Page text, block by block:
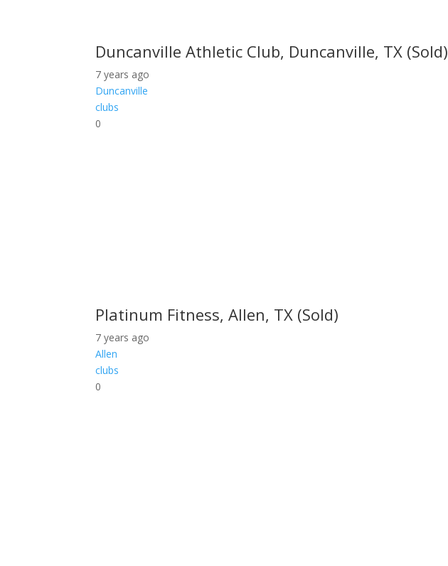
Duncanville Athletic Club, Duncanville, TX (Sold)
7 years ago
Duncanville
clubs
0
Platinum Fitness, Allen, TX (Sold)
7 years ago
Allen
clubs
0